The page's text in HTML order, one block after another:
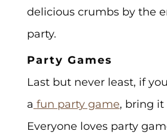
delicious crumbs by the
party.
Party Games
Last but never least, if
a fun party game, bring it
Everyone loves party